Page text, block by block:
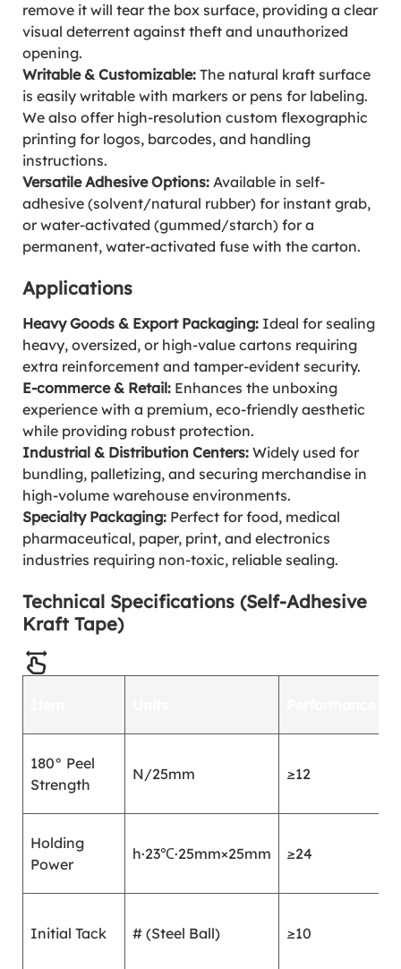
remove it will tear the box surface, providing a clear
visual deterrent against theft and unauthorized
opening.
Writable & Customizable: The natural kraft surface
is easily writable with markers or pens for labeling.
We also offer high-resolution custom flexographic
printing for logos, barcodes, and handling
instructions.
Versatile Adhesive Options: Available in self-
adhesive (solvent/natural rubber) for instant grab,
or water-activated (gummed/starch) for a
permanent, water-activated fuse with the carton.
Applications
Heavy Goods & Export Packaging: Ideal for sealing
heavy, oversized, or high-value cartons requiring
extra reinforcement and tamper-evident security.
E-commerce & Retail: Enhances the unboxing
experience with a premium, eco-friendly aesthetic
while providing robust protection.
Industrial & Distribution Centers: Widely used for
bundling, palletizing, and securing merchandise in
high-volume warehouse environments.
Specialty Packaging: Perfect for food, medical
pharmaceutical, paper, print, and electronics
industries requiring non-toxic, reliable sealing.
Technical Specifications (Self-Adhesive
Kraft Tape)
180° Peel
Strength
N/25mm ≥12
Holding
Power
h·23℃·25mm×25mm ≥24
Initial Tack # (Steel Ball) ≥10